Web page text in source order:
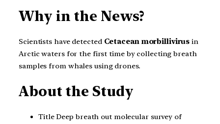
Why in the News?
Scientists have detected Cetacean morbillivirus in
Arctic waters for the first time by collecting breath
samples from whales using drones.
About the Study
Title Deep breath out molecular survey of